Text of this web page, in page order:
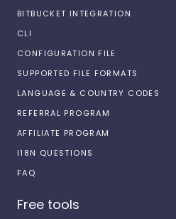
BITBUCKET INTEGRATION
CLI
CONFIGURATION FILE
SUPPORTED FILE FORMATS
LANGUAGE & COUNTRY CODES
REFERRAL PROGRAM
AFFILIATE PROGRAM
I18N QUESTIONS
FAQ
Free tools